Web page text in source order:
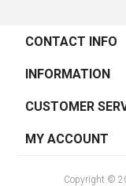
CONTACT INFO
INFORMATION
CUSTOMER
MY ACCOUNT
Copyright ©